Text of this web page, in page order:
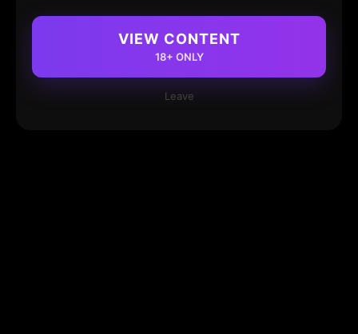
VIEW CONTENT
18+ ONLY
Leave